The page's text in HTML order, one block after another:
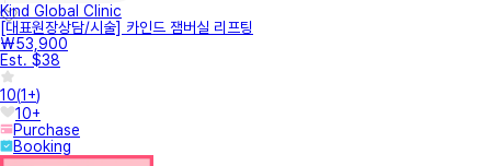
Kind Global Clinic
[대표원장상담/시술] 카인드 잼버실 리프팅
₩53,900
Est. $38
10(1+)
10+
Purchase
Booking